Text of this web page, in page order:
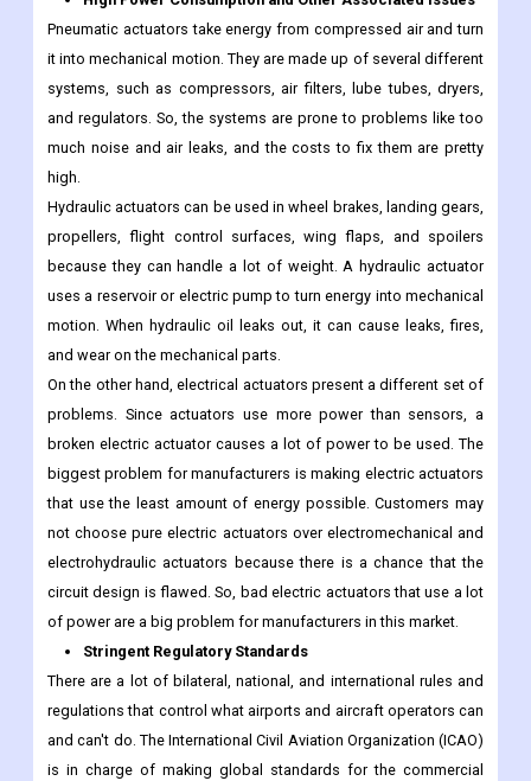
Pneumatic actuators take energy from compressed air and turn
it into mechanical motion. They are made up of several different
systems, such as compressors, air filters, lube tubes, dryers,
and regulators. So, the systems are prone to problems like too
much noise and air leaks, and the costs to fix them are pretty
high.
Hydraulic actuators can be used in wheel brakes, landing gears,
propellers, flight control surfaces, wing flaps, and spoilers
because they can handle a lot of weight. A hydraulic actuator
uses a reservoir or electric pump to turn energy into mechanical
motion. When hydraulic oil leaks out, it can cause leaks, fires,
and wear on the mechanical parts.
On the other hand, electrical actuators present a different set of
problems. Since actuators use more power than sensors, a
broken electric actuator causes a lot of power to be used. The
biggest problem for manufacturers is making electric actuators
that use the least amount of energy possible. Customers may
not choose pure electric actuators over electromechanical and
electrohydraulic actuators because there is a chance that the
circuit design is flawed. So, bad electric actuators that use a lot
of power are a big problem for manufacturers in this market.
Stringent Regulatory Standards
There are a lot of bilateral, national, and international rules and
regulations that control what airports and aircraft operators can
and can't do. The International Civil Aviation Organization (ICAO)
is in charge of making global standards for the commercial